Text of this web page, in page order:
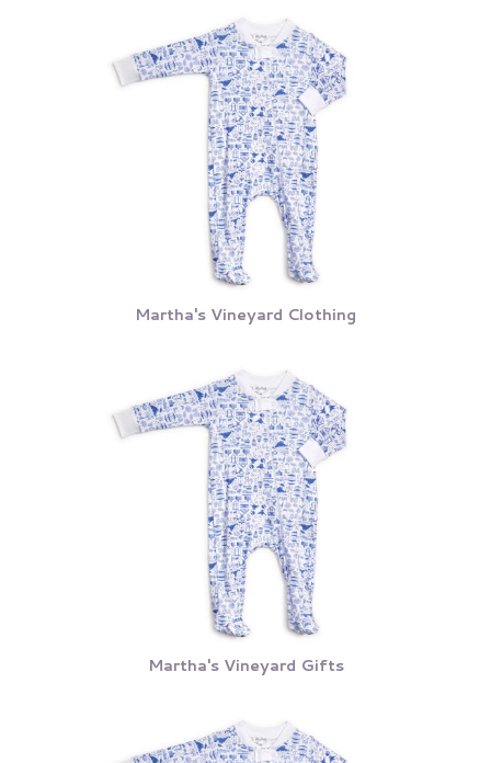
Martha's Vineyard Clothing
Martha's Vineyard Gifts